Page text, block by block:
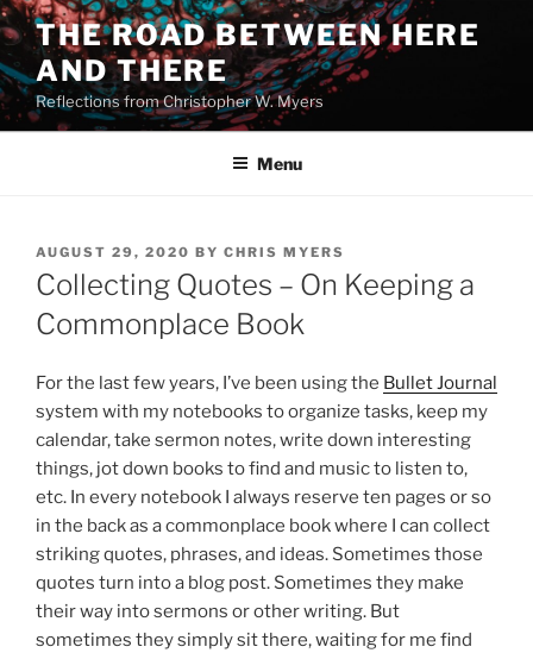
Skip
to
content
THE ROAD BETWEEN HERE
AND THERE
Reflections from Christopher W. Myers
Menu
POSTED
ON
AUGUST 29, 2020 BY CHRIS MYERS
Collecting Quotes – On Keeping a
Commonplace Book
For the last few years, I’ve been using the Bullet Journal
system with my notebooks to organize tasks, keep my
calendar, take sermon notes, write down interesting
things, jot down books to find and music to listen to,
etc. In every notebook I always reserve ten pages or so
in the back as a commonplace book where I can collect
striking quotes, phrases, and ideas. Sometimes those
quotes turn into a blog post. Sometimes they make
their way into sermons or other writing. But
sometimes they simply sit there, waiting for me find